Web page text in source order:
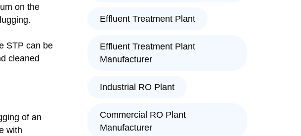
on the
STP can be
cleaned
of an
with
Effluent Treatment Plant
Effluent Treatment Plant
Manufacturer
Industrial RO Plant
Commercial RO Plant
Manufacturer